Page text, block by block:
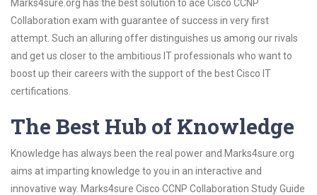
Marks4sure.org has the best solution to ace Cisco CCNP
Collaboration exam with guarantee of success in very first
attempt. Such an alluring offer distinguishes us among our rivals
and get us closer to the ambitious IT professionals who want to
boost up their careers with the support of the best Cisco IT
certifications.
The Best Hub of Knowledge
Knowledge has always been the real power and Marks4sure.org
aims at imparting knowledge to you in an interactive and
innovative way. Marks4sure Cisco CCNP Collaboration Study Guide